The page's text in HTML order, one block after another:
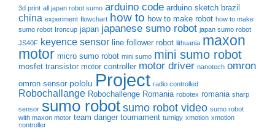
3d print all japan robot sumo arduino code arduino sketch brazil
china experiment flowchart how to how to make robot how to make
sumo robot Ironcup japan japanese sumo robot japan sumo robot
JS40F keyence sensor line follower robot lithuania maxon
motor micro sumo robot mini sumo mini sumo robot
mosfet transistor motor controller motor driver nanotech omron
omron sensor pololu Project radio controlled
Robochallange Robochallenge Romania robotex romania sharp
sensor sumo robot sumo robot video sumo robot
with maxon motor team danger tournament turnigy xmotion xmotion
controller